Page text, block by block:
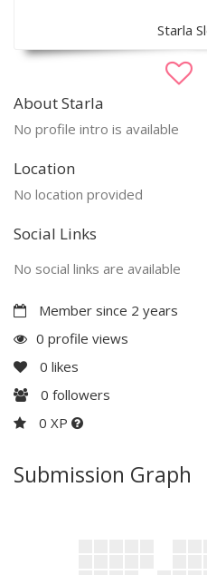
Starla
About Starla
No profile intro is available
Location
No location provided
Social Links
No social links are available
Member since 2 years
0 profile views
0 likes
0 followers
0 XP
Submission Graph